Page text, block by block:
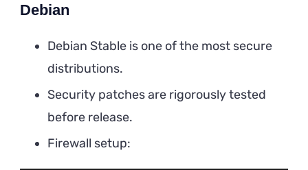
Debian
Debian Stable is one of the most secure
distributions.
Security patches are rigorously tested
before release.
Firewall setup: